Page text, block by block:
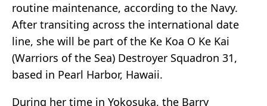
routine maintenance, according to the Navy.
After transiting across the international date
line, she will be part of the Ke Koa O Ke Kai
(Warriors of the Sea) Destroyer Squadron 31,
based in Pearl Harbor, Hawaii.
During her time in Yokosuka, the Barry